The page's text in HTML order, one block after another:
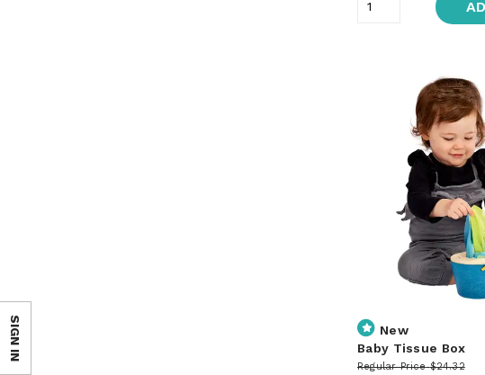
New
Baby Tissue Box
Regular Price $24.32
SIGN IN